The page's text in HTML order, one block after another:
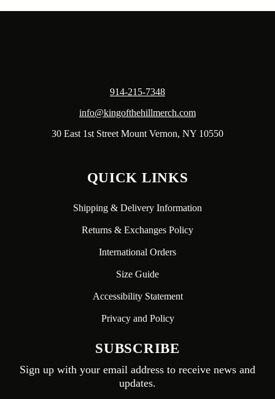
914-215-7348
info@kingofthehillmerch.com
30 East 1st Street Mount Vernon, NY 10550
QUICK LINKS
Shipping & Delivery Information
Returns & Exchanges Policy
International Orders
Size Guide
Accessibility Statement
Privacy and Policy
SUBSCRIBE
Sign up with your email address to receive news and
updates.